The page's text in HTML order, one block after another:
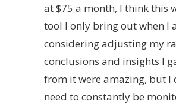
at $75 a month, I think this
tool I only bring out when I
considering adjusting my
conclusions and insights I
from it were amazing, but I
need to constantly be